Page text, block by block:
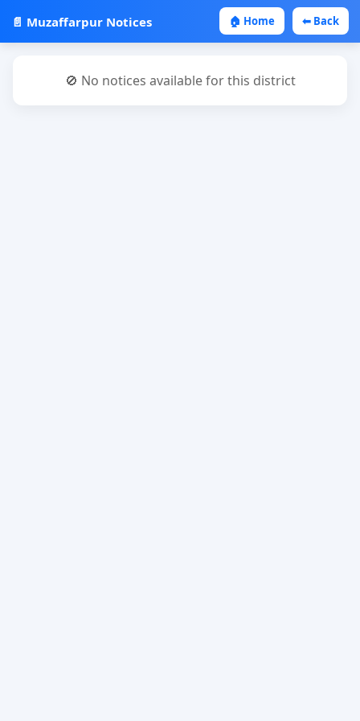
📄 Muzaffarpur Notices 🏠 Home ⬅ Back
🚫 No notices available for this district